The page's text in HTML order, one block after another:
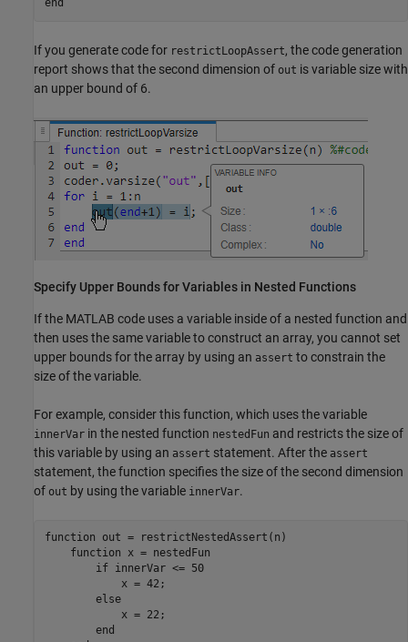
end
If you generate code for restrictLoopAssert, the code generation
report shows that the second dimension of out is variable size with
an upper bound of 6.
Specify Upper Bounds for Variables in Nested Functions
If the MATLAB code uses a variable inside of a nested function and
then uses the same variable to construct an array, you cannot set
upper bounds for the array by using an assert to constrain the
size of the variable.
For example, consider this function, which uses the variable
innerVar in the nested function nestedFun and restricts the size of
this variable by using an assert statement. After the assert
statement, the function specifies the size of the second dimension
of out by using the variable innerVar.
function out = restrictNestedAssert(n)
function x = nestedFun
if innerVar <= 50
            x = 42;
else
            x = 22;
end